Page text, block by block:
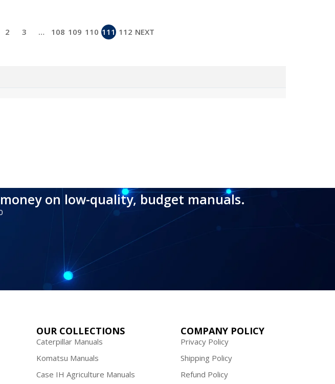
2 3 … 108 109 110 111 112 NEXT
on low-quality, budget manuals.
OUR COLLECTIONS
Caterpillar Manuals
Komatsu Manuals
Case IH Agriculture Manuals
COMPANY POLICY
Privacy Policy
Shipping Policy
Refund Policy